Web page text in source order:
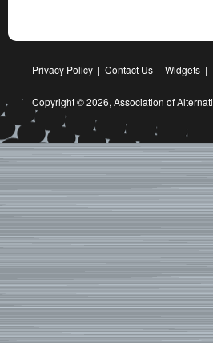
Privacy Policy | Contact Us | Widgets |
Copyright © 2026, Association of